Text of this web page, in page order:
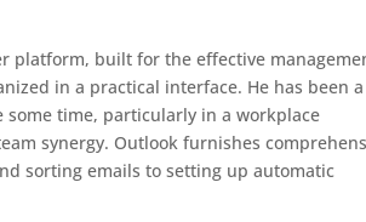
platform, built for the effective
in a practical interface. He has been a
time, particularly in a workplace
synergy. Outlook furnishes
sorting emails to setting up automatic